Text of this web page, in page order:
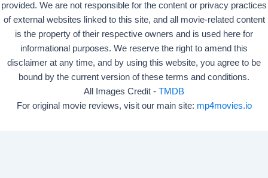
provided. We are not responsible for the content or privacy practices
of external websites linked to this site, and all movie-related content
is the property of their respective owners and is used here for
informational purposes. We reserve the right to amend this
disclaimer at any time, and by using this website, you agree to be
bound by the current version of these terms and conditions.
All Images Credit - TMDB
For original movie reviews, visit our main site: mp4movies.io